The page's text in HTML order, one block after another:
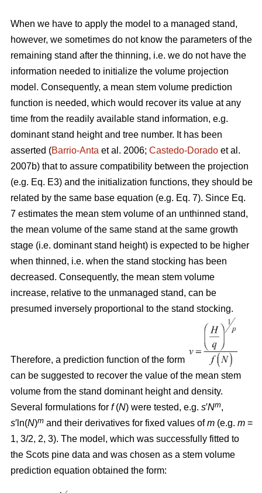
When we have to apply the model to a managed stand,
however, we sometimes do not know the parameters of the
remaining stand after the thinning, i.e. we do not have the
information needed to initialize the volume projection
model. Consequently, a mean stem volume prediction
function is needed, which would recover its value at any
time from the readily available stand information, e.g.
dominant stand height and tree number. It has been
asserted (Barrio-Anta et al. 2006; Castedo-Dorado et al.
2007b) that to assure compatibility between the projection
(e.g. Eq. E3) and the initialization functions, they should be
related by the same base equation (e.g. Eq. 7). Since Eq.
7 estimates the mean stem volume of an unthinned stand,
the mean volume of the same stand at the same growth
stage (i.e. dominant stand height) is expected to be higher
when thinned, i.e. when the stand stocking has been
decreased. Consequently, the mean stem volume
increase, relative to the unmanaged stand, can be
presumed inversely proportional to the stand stocking.
Therefore, a prediction function of the form
can be suggested to recover the value of the mean stem
volume from the stand dominant height and density.
Several formulations for f(N) were tested, e.g. s′Nm,
s′ln(N)m and their derivatives for fixed values ofm (e.g. m =
1, 3/2, 2, 3). The model, which was successfully fitted to
the Scots pine data and was chosen as a stem volume
prediction equation obtained the form: